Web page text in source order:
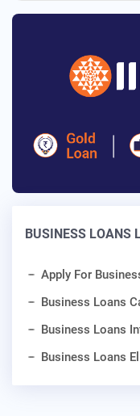
BUSINESS LOANS
Apply For
Business Loans
Business Loans
Business Loans